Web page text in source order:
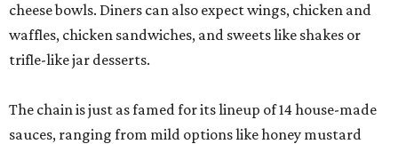
cheese bowls. Diners can also expect wings, chicken and
waffles, chicken sandwiches, and sweets like shakes or
trifle-like jar desserts.
The chain is just as famed for its lineup of 14 house-made
sauces, ranging from mild options like honey mustard